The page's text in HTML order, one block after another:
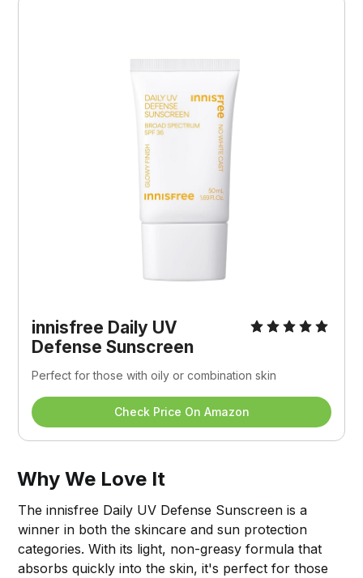
innisfree Daily UV
Defense Sunscreen
Perfect for those with oily or combination skin
Check Price On Amazon
Why We Love It
The innisfree Daily UV Defense Sunscreen is a
winner in both the skincare and sun protection
categories. With its light, non-greasy formula that
absorbs quickly into the skin, it's perfect for those